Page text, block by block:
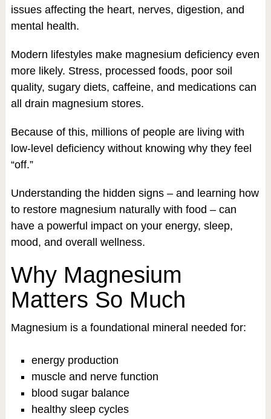
issues affecting the heart, nerves, digestion, and
mental health.
Modern lifestyles make magnesium deficiency even
more likely. Stress, processed foods, poor soil
quality, sugary diets, caffeine, and medications can
all drain magnesium stores.
Because of this, millions of people are living with
low-level deficiency without knowing why they feel
“off.”
Understanding the hidden signs – and learning how
to restore magnesium naturally with food – can
have a powerful impact on your energy, sleep,
mood, and overall wellness.
Why Magnesium
Matters So Much
Magnesium is a foundational mineral needed for:
energy production
muscle and nerve function
blood sugar balance
healthy sleep cycles